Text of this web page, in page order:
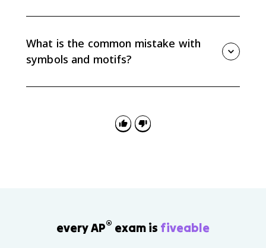
meaning.
pattern supports your interpretation instead of only
listing repeated details.
What is the common mistake with
symbols and motifs?
develops meaning in the passage, poem, or work as
every AP® exam is fiveable